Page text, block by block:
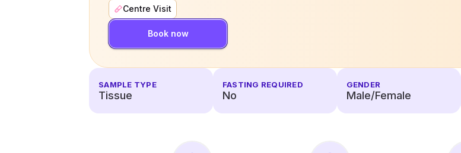
Centre Visit
Book now
SAMPLE TYPE
Tissue
FASTING REQUIRED
No
GENDER
Male/Female